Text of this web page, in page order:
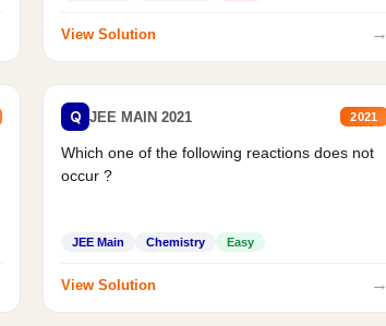
View Solution →
Q JEE MAIN 2021 2021
Which one of the following reactions does not
occur ?
JEE Main Chemistry Easy
View Solution →